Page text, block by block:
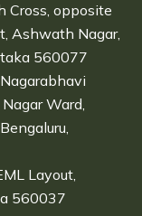
Cross, opposite
Ashwath Nagar,
560077
Ward,
Layout,
560037